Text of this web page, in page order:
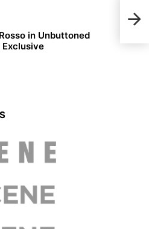
in Unbuttoned
Exclusive